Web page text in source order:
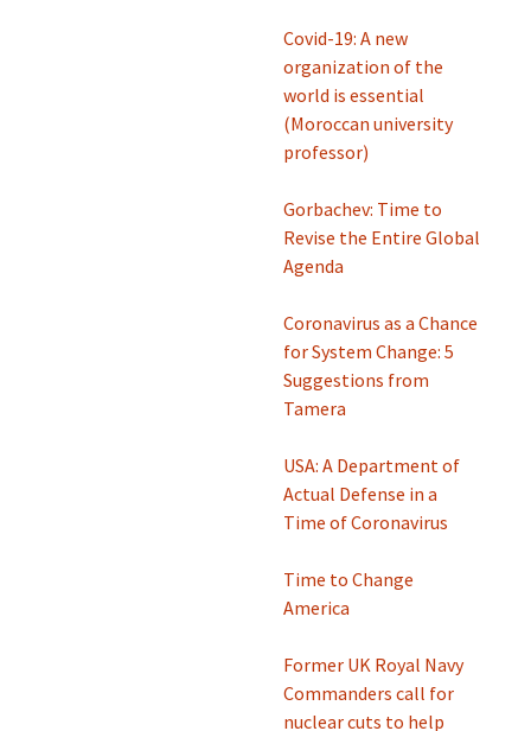
Covid-19: A new
organization of the
world is essential
(Moroccan university
professor)
Gorbachev: Time to
Revise the Entire Global
Agenda
Coronavirus as a Chance
for System Change: 5
Suggestions from
Tamera
USA: A Department of
Actual Defense in a
Time of Coronavirus
Time to Change
America
Former UK Royal Navy
Commanders call for
nuclear cuts to help